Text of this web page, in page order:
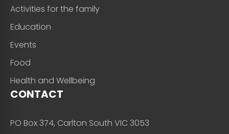
Activities for the family
Education
Events
Food
Health and Wellbeing
CONTACT
PO Box 374, Carlton South VIC 3053